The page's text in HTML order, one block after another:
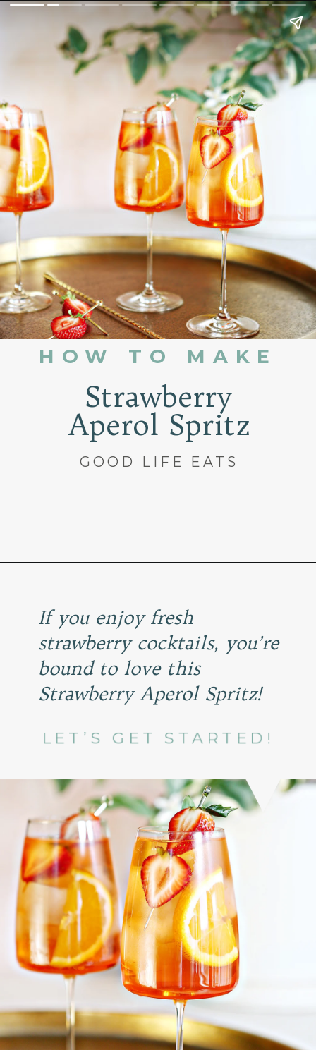
HOW TO MAKE
Strawberry
Aperol Spritz
GOOD LIFE EATS
If you enjoy fresh
strawberry cocktails, you’re
bound to love this
Strawberry Aperol Spritz!
LET’S GET STARTED!